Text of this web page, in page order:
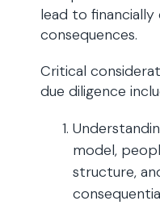
lead to
consequences.
Critical
due diligence
model,
structure,